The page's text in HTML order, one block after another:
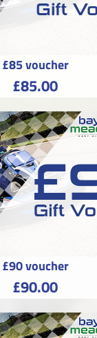
£85 voucher
£85.00
£90 voucher
£90.00